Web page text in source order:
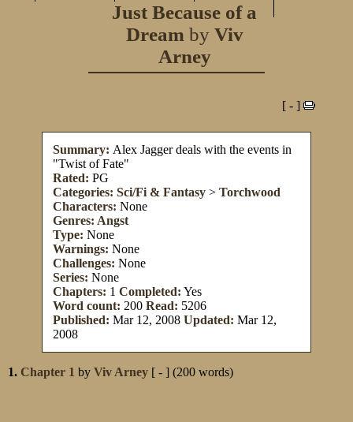
Just Because of a
Dream by Viv
Arney
[ - ]
Summary: Alex Jagger deals with the events in
"Twist of Fate"
Rated: PG
Categories: Sci/Fi & Fantasy > Torchwood
Characters: None
Genres: Angst
Type: None
Warnings: None
Challenges: None
Series: None
Chapters: 1 Completed: Yes
Word count: 200 Read: 5206
Published: Mar 12, 2008 Updated: Mar 12,
2008
1. Chapter 1 by Viv Arney [ - ] (200 words)